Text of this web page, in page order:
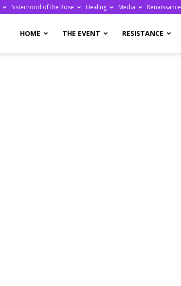
Sisterhood of the Rose Healing Media Renaissance
HOME THE EVENT RESISTANCE